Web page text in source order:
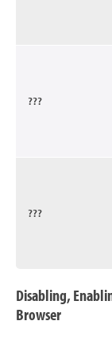
???
???
Disabling,
Browser